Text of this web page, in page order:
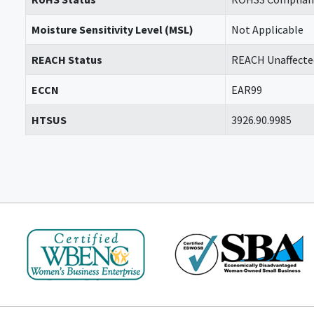
Moisture Sensitivity Level (MSL) Not Applicable
REACH Status REACH
ECCN EAR99
HTSUS 3926.90.9985